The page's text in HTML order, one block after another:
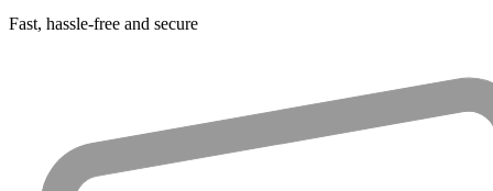
Fast, hassle-free and secure